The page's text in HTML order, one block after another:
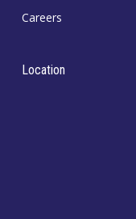
Careers
Location